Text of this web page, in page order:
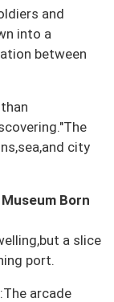
and
into a
between
city
Born
a slice
port.
arcade